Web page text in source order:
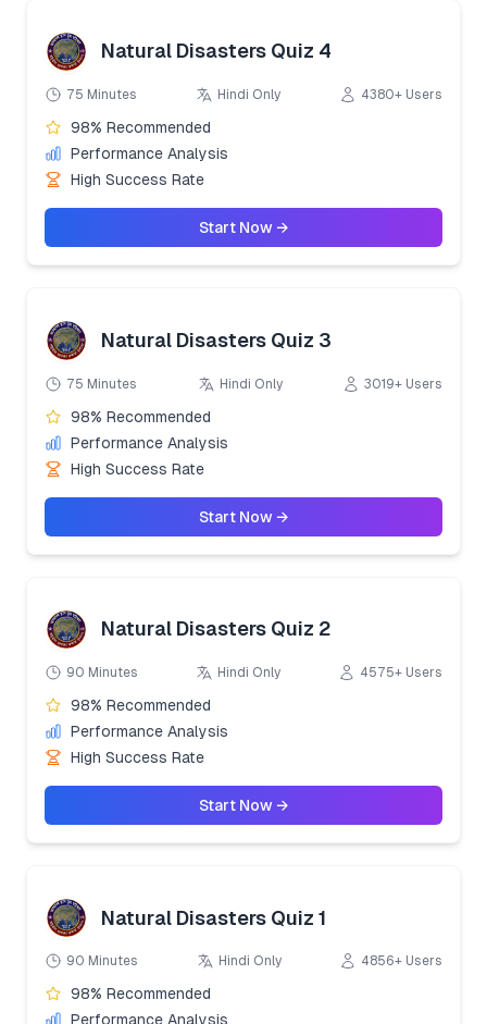
Natural Disasters Quiz 4
75 Minutes Hindi Only 4380+ Users
98% Recommended
Performance Analysis
High Success Rate
Start Now →
Natural Disasters Quiz 3
75 Minutes Hindi Only 3019+ Users
98% Recommended
Performance Analysis
High Success Rate
Start Now →
Natural Disasters Quiz 2
90 Minutes Hindi Only 4575+ Users
98% Recommended
Performance Analysis
High Success Rate
Start Now →
Natural Disasters Quiz 1
90 Minutes Hindi Only 4856+ Users
98% Recommended
Performance Analysis